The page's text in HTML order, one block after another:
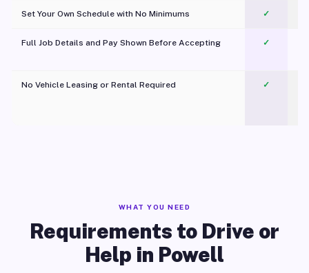
Set Your Own Schedule with No Minimums ✓
Full Job Details and Pay Shown Before Accepting ✓
No Vehicle Leasing or Rental Required
✓
WHAT YOU NEED
Requirements to Drive or
Help in Powell